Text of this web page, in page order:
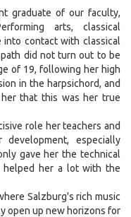
graduate of our faculty,
arts, classical
into contact with classical
did not turn out to be
of 19, following her high
in the harpsichord, and
that this was her true
role her teachers and
especially
gave her the technical
helped her a lot with the
Salzburg's rich music
open up new horizons for